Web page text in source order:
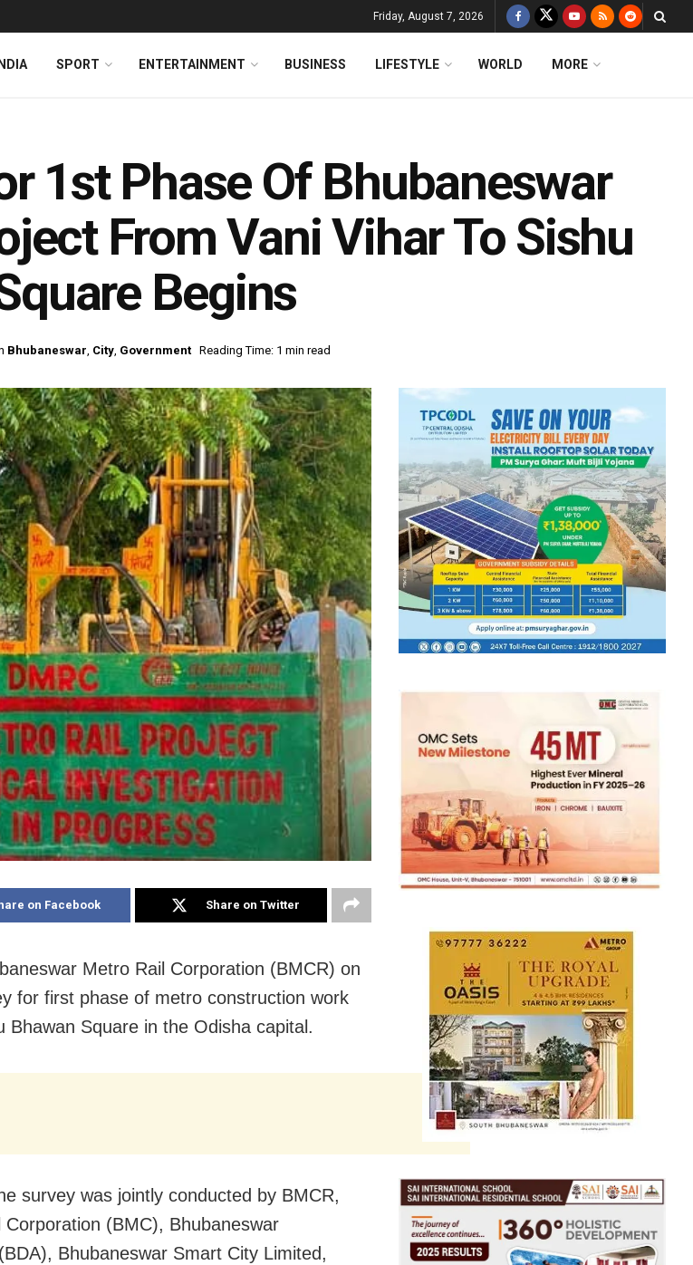
Friday, August 7, 2026
INDIA SPORT ENTERTAINMENT BUSINESS LIFESTYLE WORLD MORE
1st Phase Of Bhubaneswar
From Vani Vihar To Sishu
Begins
Bhubaneswar, City, Government Reading Time: 1 min read
on Facebook Share on Twitter
Metro Rail Corporation (BMCR) on
for first phase of metro construction work
Bhawan Square in the Odisha capital.
survey was jointly conducted by BMCR,
(BMC), Bhubaneswar
Bhubaneswar Smart City Limited,